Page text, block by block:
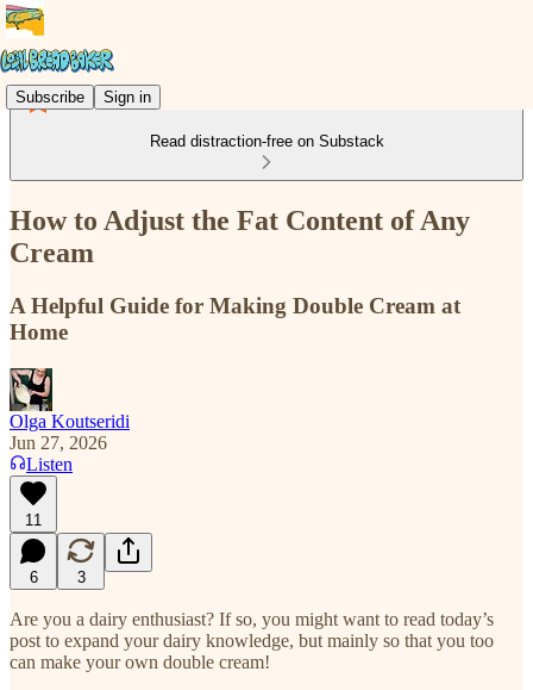
Subscribe Sign in
Read distraction-free on Substack
How to Adjust the Fat Content of Any
Cream
A Helpful Guide for Making Double Cream at
Home
Olga Koutseridi
Jun 27, 2026
Listen
11
6 3
Are you a dairy enthusiast? If so, you might want to read today’s
post to expand your dairy knowledge, but mainly so that you too
can make your own double cream!